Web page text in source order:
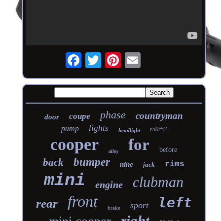
door coupe phase countryman
pump lights headlight r50r53
cooper alloy for before
back bumper nine jack rims
mini engine clubman
rear front brake sport left